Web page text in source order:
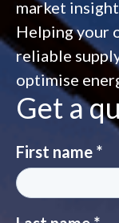
market
Helping your
reliable
optimise
Get a
First name *